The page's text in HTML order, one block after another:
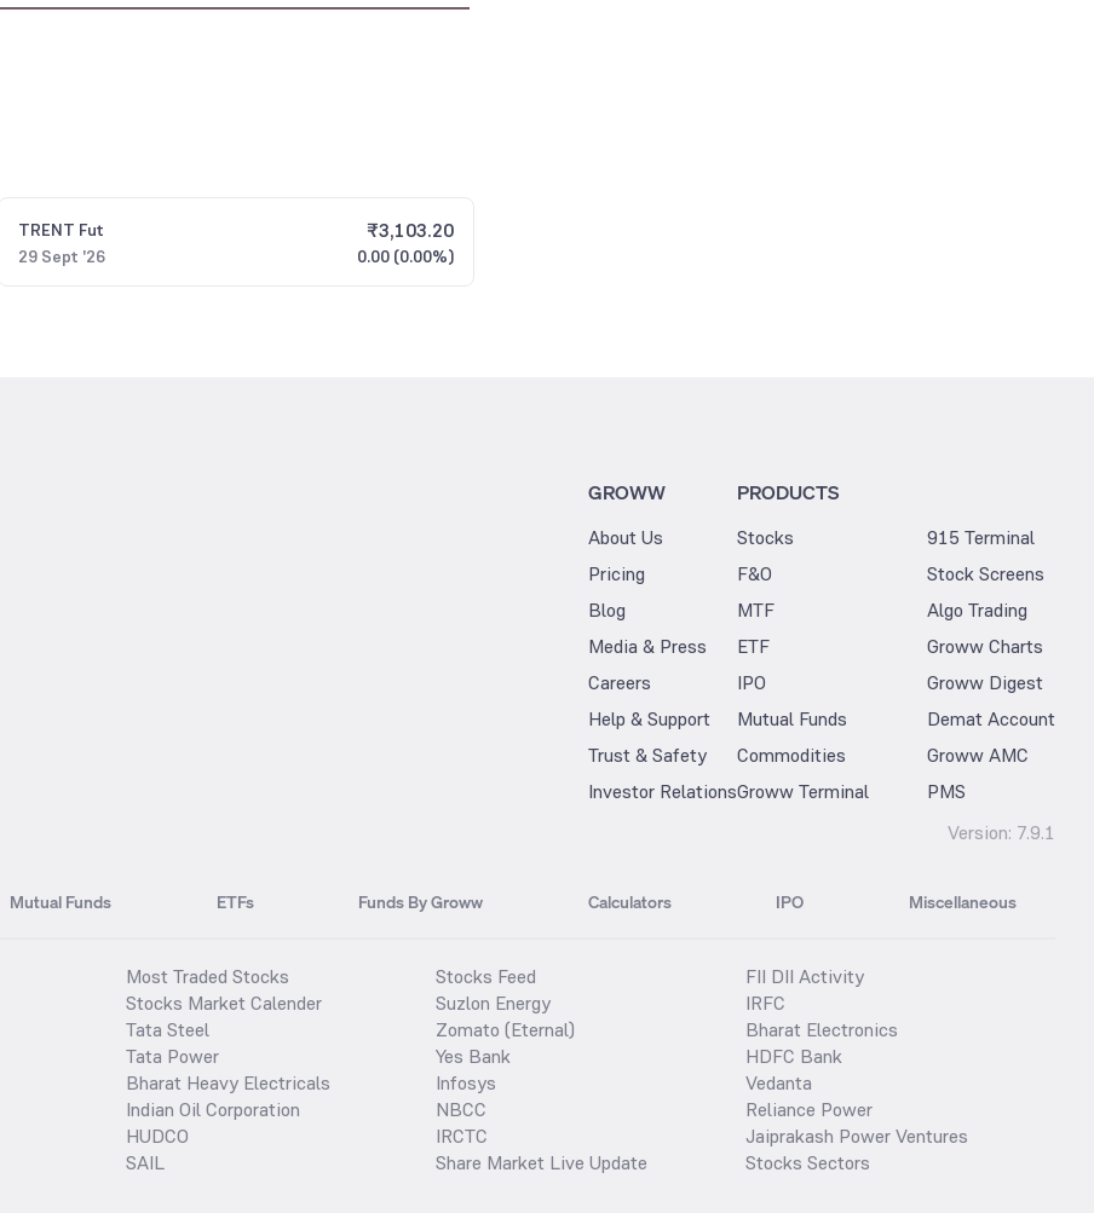
TRENT Fut
29 Sept '26
₹3,103.20
0.00 (0.00%)
GROWW
About Us
Pricing
Blog
Media & Press
Careers
Help & Support
Trust & Safety
Investor Relations
PRODUCTS
Stocks
F&O
MTF
ETF
IPO
Mutual Funds
Commodities
Groww Terminal
915 Terminal
Stock Screens
Algo Trading
Groww Charts
Groww Digest
Demat Account
Groww AMC
PMS
Version: 7.9.1
Mutual Funds ETFs Funds By Groww Calculators IPO Miscellaneous
Most Traded Stocks
Stocks Market Calender
Tata Steel
Tata Power
Bharat Heavy Electricals
Indian Oil Corporation
HUDCO
SAIL
Stocks Feed
Suzlon Energy
Zomato (Eternal)
Yes Bank
Infosys
NBCC
IRCTC
Share Market Live Update
FII DII Activity
IRFC
Bharat Electronics
HDFC Bank
Vedanta
Reliance Power
Jaiprakash Power Ventures
Stocks Sectors